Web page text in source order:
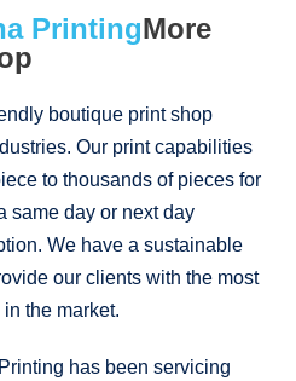
PrintingMore
boutique print shop
Our print capabilities
to thousands of pieces for
same day or next day
We have a sustainable
our clients with the most
the market.
has been servicing